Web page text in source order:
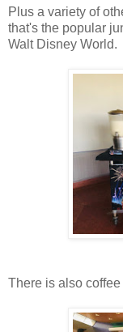
Plus a variety of
that's the popular
Walt Disney World.
There is also coffee